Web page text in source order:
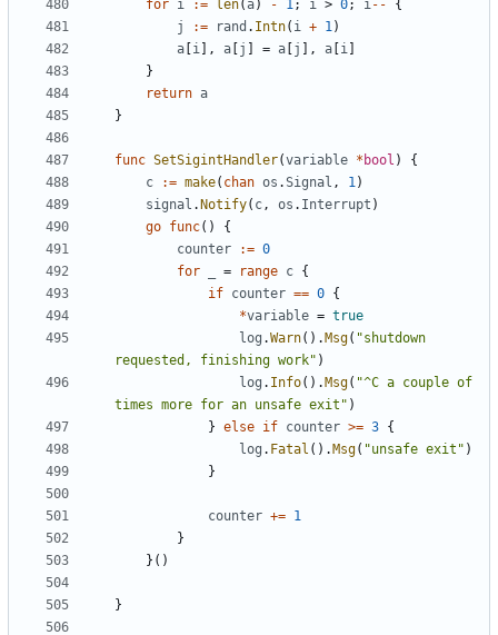
for i := len(a) - 1; i > 0; i--
{
j
:= rand . Intn( i + 1)
a i ], a j = a j ], a i
}
return a
}
func SetSigintHandler(variable * bool )
{
c
:= make( chan os .Signal , 1)
signal . Notify( c, os . Interrupt )
go func()
{
counter
:= 0
for
= range c {
if counter == 0 {
*variable = true
log .Warn(). Msg( "shutdown
requested, finishing work" )
log . Info(). Msg( "^C a couple of
times more for an unsafe exit" )
} else if counter >= 3 {
log . Fatal (). Msg( "unsafe exit" )
}
counter += 1
}
}()
}